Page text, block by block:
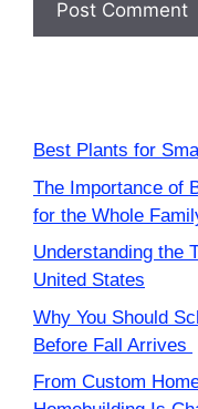
Best Plants for
The Importance of
for the Whole
Understanding the
United States
Why You Should
Before Fall Arrives
From Custom